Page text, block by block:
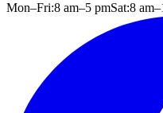
Mon–Fri:8 am–5 pmSat:8 am–